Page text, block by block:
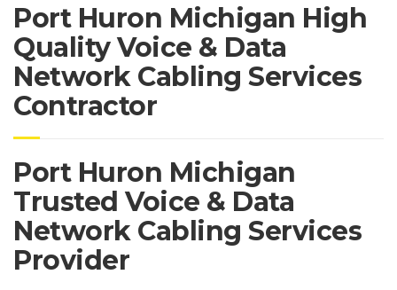
Port Huron Michigan High
Quality Voice & Data
Network Cabling Services
Contractor
Port Huron Michigan
Trusted Voice & Data
Network Cabling Services
Provider